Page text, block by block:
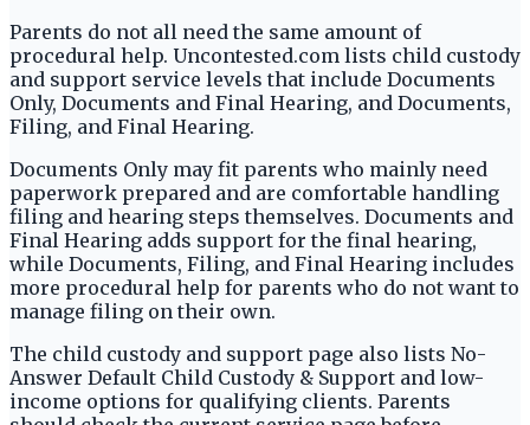
Parents do not all need the same amount of
procedural help. Uncontested.com lists child custody
and support service levels that include Documents
Only, Documents and Final Hearing, and Documents,
Filing, and Final Hearing.
Documents Only may fit parents who mainly need
paperwork prepared and are comfortable handling
filing and hearing steps themselves. Documents and
Final Hearing adds support for the final hearing,
while Documents, Filing, and Final Hearing includes
more procedural help for parents who do not want to
manage filing on their own.
The child custody and support page also lists No-
Answer Default Child Custody & Support and low-
income options for qualifying clients. Parents